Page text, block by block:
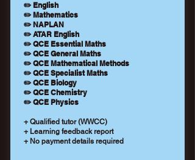
✏️ English
✏️ Mathematics
✏️ NAPLAN
✏️ ATAR English
✏️ QCE Essential Maths
✏️ QCE General Maths
✏️ QCE Mathematical Methods
✏️ QCE Specialist Maths
✏️ QCE Biology
✏️ QCE Chemistry
✏️ QCE Physics
+ Qualified tutor (WWCC)
+ Learning feedback report
+ No payment details required